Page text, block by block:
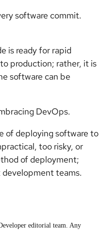
software commit.
is ready for rapid
production; rather, it is
software can be
DevOps.
of deploying software to
too risky, or
of deployment;
teams.
editorial team. Any